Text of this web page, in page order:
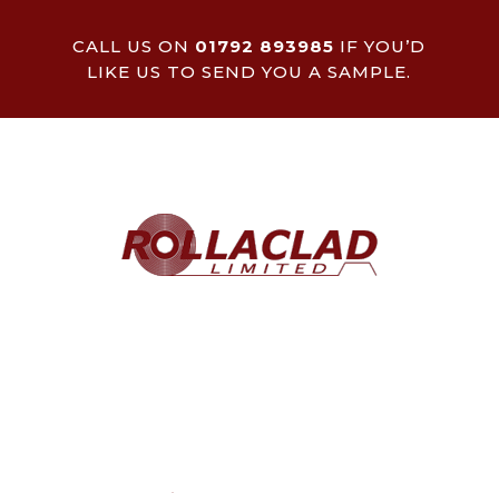
CALL US ON 01792 893985 IF YOU’D
LIKE US TO SEND YOU A SAMPLE.